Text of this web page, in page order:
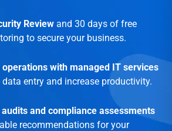
Review and 30 days of free
to secure your business.
with managed IT services
entry and increase productivity.
and compliance assessments
recommendations for your